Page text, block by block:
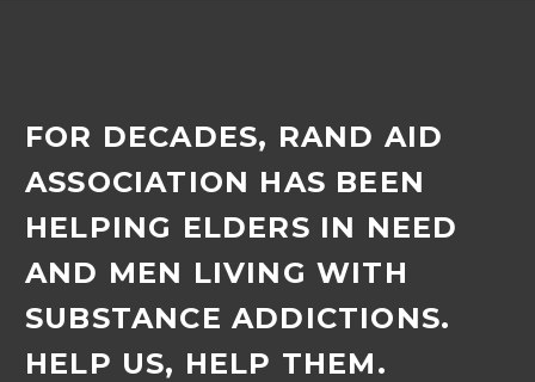
FOR DECADES, RAND AID
ASSOCIATION HAS BEEN
HELPING ELDERS IN NEED
AND MEN LIVING WITH
SUBSTANCE ADDICTIONS.
HELP US, HELP THEM.